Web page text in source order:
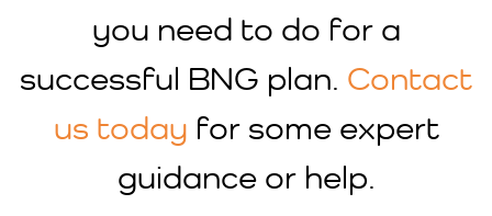
you need to do for a
successful BNG plan. Contact
us today for some expert
guidance or help.